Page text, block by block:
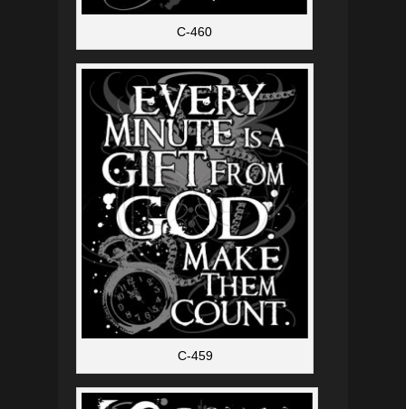
C-460
C-459